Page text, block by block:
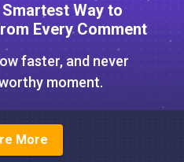
Way to
Every Comment
faster, and never
moment.
More